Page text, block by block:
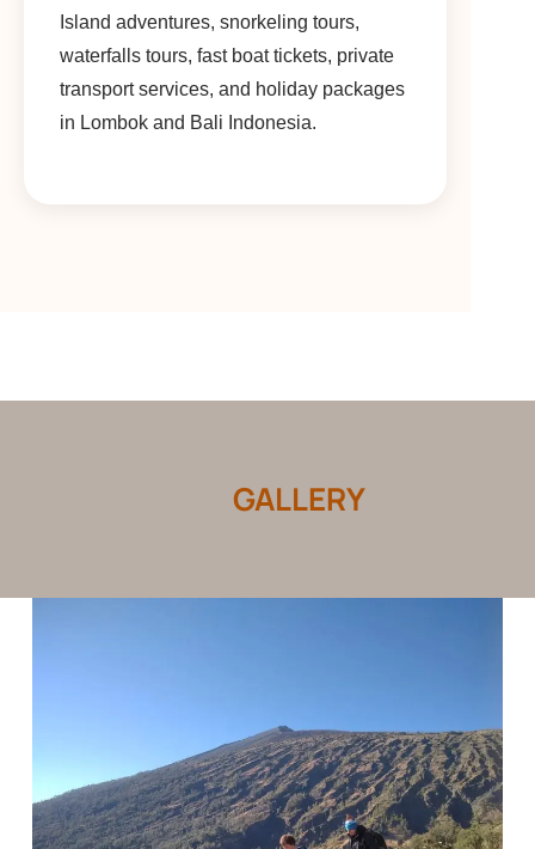
Island adventures, snorkeling tours,
waterfalls tours, fast boat tickets, private
transport services, and holiday packages
in Lombok and Bali Indonesia.
GALLERY